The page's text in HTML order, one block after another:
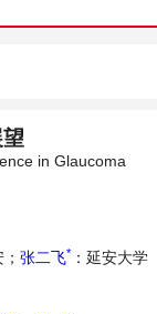
in Glaucoma
张二飞* ：延安大学